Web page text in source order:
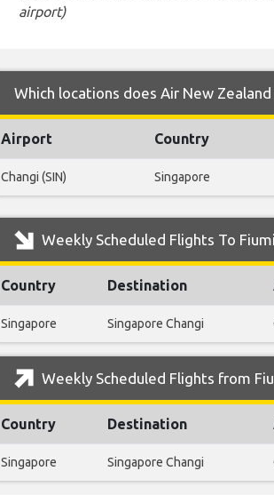
airport)
Which locations does Air New
Airport Country
Changi (SIN) Singapore
Weekly Scheduled Flights To
Country Destination
Singapore Singapore Changi
Weekly Scheduled Flights from
Country Destination
Singapore Singapore Changi